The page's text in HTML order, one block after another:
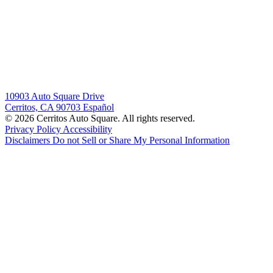
10903 Auto Square Drive
Cerritos, CA 90703 Español
© 2026 Cerritos Auto Square. All rights reserved.
Privacy Policy Accessibility
Disclaimers Do not Sell or Share My Personal Information